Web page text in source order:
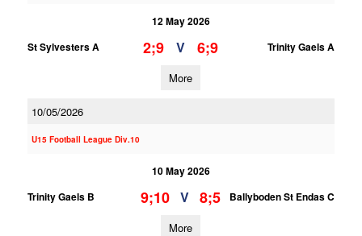
12 May 2026
St Sylvesters A
2;9 V 6;9 Trinity Gaels A
More
10/05/2026
U15 Football League Div.10
10 May 2026
Trinity Gaels B
9;10 V 8;5 Ballyboden St Endas C
More